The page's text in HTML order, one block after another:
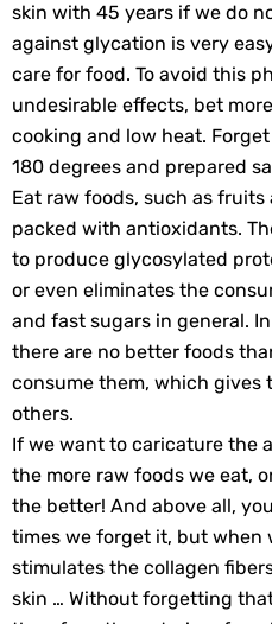
skin with 45 years if we do
against glycation is very
care for food. To avoid this
undesirable effects, bet
cooking and low heat.
180 degrees and prepared
Eat raw foods, such as
packed with antioxidants.
to produce glycosylated
or even eliminates the
and fast sugars in general.
there are no better foods
consume them, which gives
others.
If we want to caricature the
the more raw foods we eat,
the better! And above all,
times we forget it, but when
stimulates the collagen
skin … Without forgetting